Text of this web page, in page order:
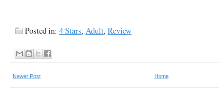
Posted in: 4 Stars,Adult,Review
Newer Post Home